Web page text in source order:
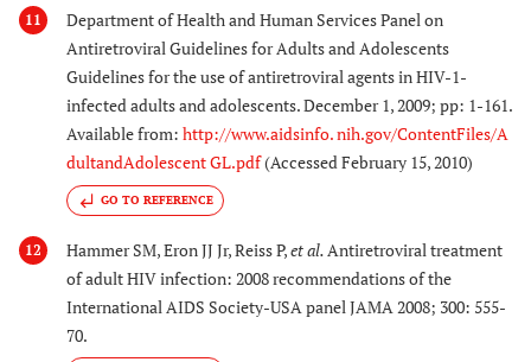
11
Department of Health and Human Services Panel on
Antiretroviral Guidelines for Adults and Adolescents
Guidelines for the use of antiretroviral agents in HIV-1-
infected adults and adolescents. December 1, 2009; pp: 1-161.
Available from: http://www.aidsinfo. nih.gov/ContentFiles/A
dultandAdolescent GL.pdf(Accessed February 15, 2010)
GO TO REFERENCE
12 Hammer SM, Eron JJ Jr, Reiss P,et al. Antiretroviral treatment
of adult HIV infection: 2008 recommendations of the
International AIDS Society-USA panel JAMA 2008; 300: 555-
70.